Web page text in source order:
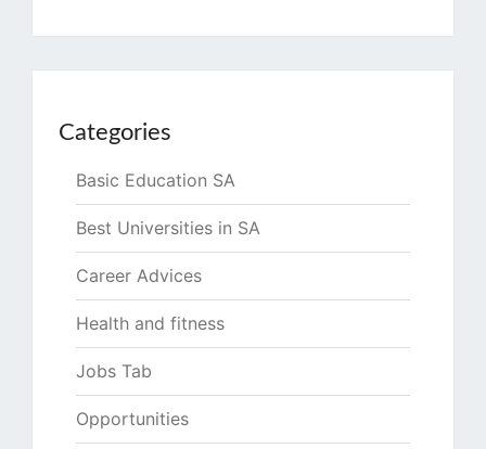
Categories
Basic Education SA
Best Universities in SA
Career Advices
Health and fitness
Jobs Tab
Opportunities